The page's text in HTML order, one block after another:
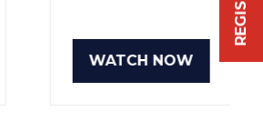
WATCH NOW